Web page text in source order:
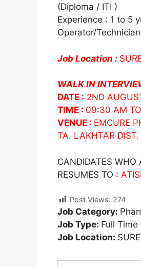
(Diploma / ITI )
Experience : 1 to 5
Operator/
Job Location :
WALK IN
DATE : 2ND
TIME : 09:30 AM
VENUE : EMCURE
TA. LAKHTAR
CANDIDATES WHO
RESUMES TO :
Post Views: 274
Job Category:
Job Type: Full Time
Job Location: